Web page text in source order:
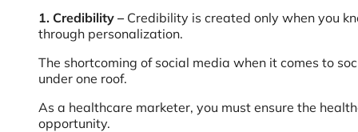
1. Credibility – Credibility is created only when you
through personalization.
The shortcoming of social media when it comes to
under one roof.
As a healthcare marketer, you must ensure the
opportunity.